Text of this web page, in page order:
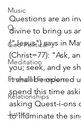
Music
Q
Geo-Political
Meditation
Financial Freedom
Relationships
Justice
Questions are an
divine to bring us
("Jesus") says in
(Christ=77): "Ask,
you; seek, and ye
it shall be opened
spend this time
asking Quest-i-ons
to illuminate the